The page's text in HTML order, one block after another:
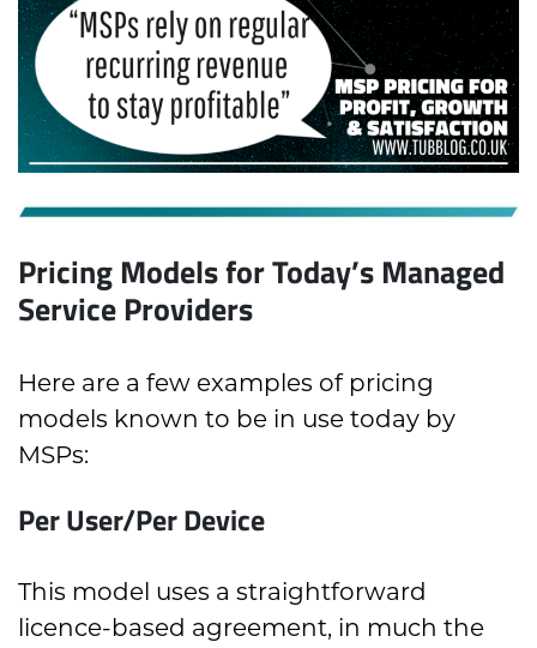
Pricing Models for Today’s Managed
Service Providers
Here are a few examples of pricing
models known to be in use today by
MSPs:
Per User/Per Device
This model uses a straightforward
licence-based agreement, in much the